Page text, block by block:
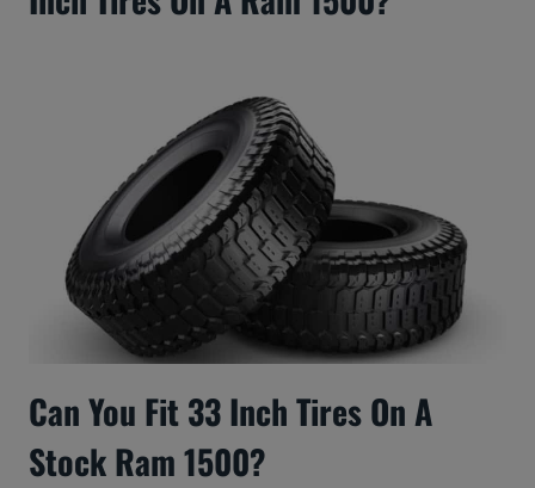
Can You Fit 33 Inch Tires On A
Stock Ram 1500?